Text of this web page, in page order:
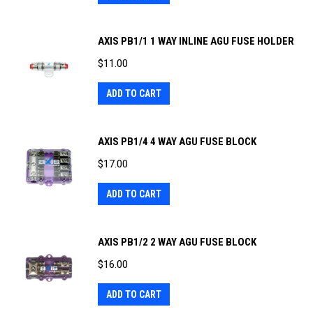
AXIS PB1/1 1 WAY INLINE AGU FUSE HOLDER
$11.00
ADD TO CART
AXIS PB1/4 4 WAY AGU FUSE BLOCK
$17.00
ADD TO CART
AXIS PB1/2 2 WAY AGU FUSE BLOCK
$16.00
ADD TO CART